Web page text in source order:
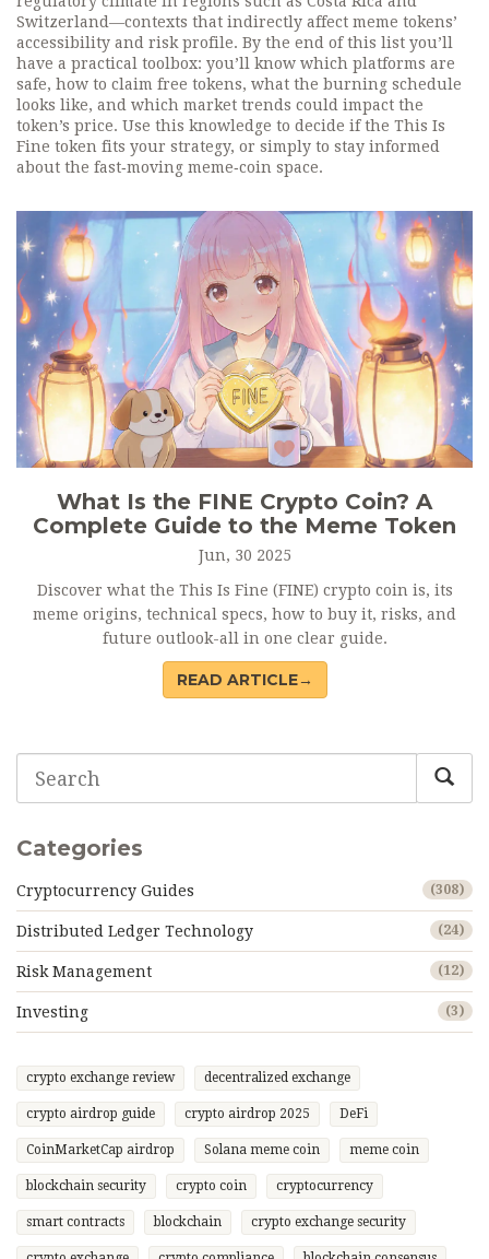
Switzerland—contexts that indirectly affect meme tokens’
accessibility and risk profile. By the end of this list you’ll
have a practical toolbox: you’ll know which platforms are
safe, how to claim free tokens, what the burning schedule
looks like, and which market trends could impact the
token’s price. Use this knowledge to decide if the This Is
Fine token fits your strategy, or simply to stay informed
about the fast‑moving meme‑coin space.
What Is the FINE Crypto Coin? A
Complete Guide to the Meme Token
Jun, 30 2025
Discover what the This Is Fine (FINE) crypto coin is, its
meme origins, technical specs, how to buy it, risks, and
future outlook-all in one clear guide.
READ ARTICLE→
Categories
Cryptocurrency Guides (308)
Distributed Ledger Technology (24)
Risk Management (12)
Investing (3)
crypto exchange review decentralized exchange
crypto airdrop guide crypto airdrop 2025 DeFi
CoinMarketCap airdrop Solana meme coin meme coin
blockchain security crypto coin cryptocurrency
smart contracts blockchain crypto exchange security